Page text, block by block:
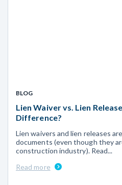
BLOG
Lien Waiver vs. Lien
Difference?
Lien waivers and lien releases
documents (even though they
construction industry). Read...
Read more